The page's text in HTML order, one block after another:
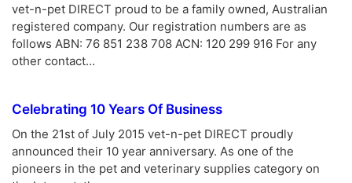
vet-n-pet DIRECT proud to be a family owned, Australian
registered company. Our registration numbers are as
follows ABN: 76 851 238 708 ACN: 120 299 916 For any
other contact…
Celebrating 10 Years Of Business
On the 21st of July 2015 vet-n-pet DIRECT proudly
announced their 10 year anniversary. As one of the
pioneers in the pet and veterinary supplies category on